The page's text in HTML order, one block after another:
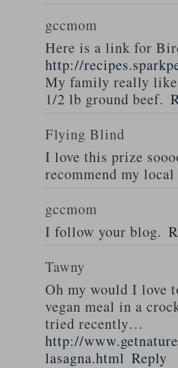
gccmom
Here is a link for
http://
My family really
1/2 lb ground beef.
Flying Blind
I love this prize
recommend my
gccmom
I follow your blog.
Tawny
Oh my would I
vegan meal in a
tried recently…
http://
lasagna.html Reply